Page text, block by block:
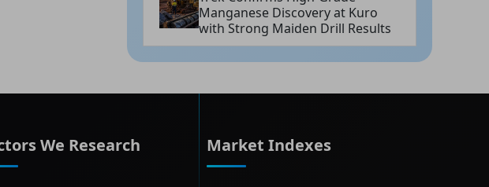
Manganese Discovery at Kuro
with Strong Maiden Drill Results
We Research Market Indexes